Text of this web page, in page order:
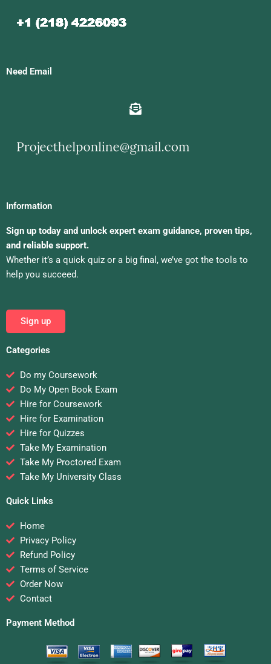
Need Email
Information
Sign up today and unlock expert exam guidance, proven tips,
and reliable support.
Whether it’s a quick quiz or a big final, we’ve got the tools to
help you succeed.
Sign up
Categories
Do my Coursework
Do My Open Book Exam
Hire for Coursework
Hire for Examination
Hire for Quizzes
Take My Examination
Take My Proctored Exam
Take My University Class
Quick Links
Home
Privacy Policy
Refund Policy
Terms of Service
Order Now
Contact
Payment Method